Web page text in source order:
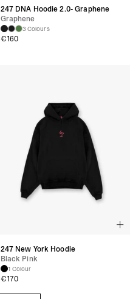
247 DNA Hoodie 2.0- Graphene
Graphene
3 Colours
€160
247 New York Hoodie
Black Pink
1 Colour
€170